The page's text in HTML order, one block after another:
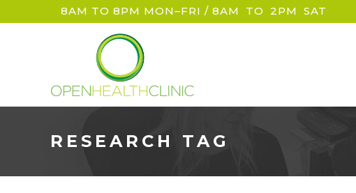
8AM TO 8PM MON–FRI / 8AM TO 2PM SAT
RESEARCH TAG